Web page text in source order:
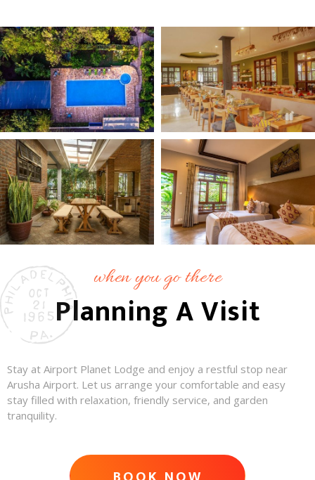
when you go there
Planning A Visit
Stay at Airport Planet Lodge and enjoy a restful stop near
Arusha Airport. Let us arrange your comfortable and easy
stay filled with relaxation, friendly service, and garden
tranquility.